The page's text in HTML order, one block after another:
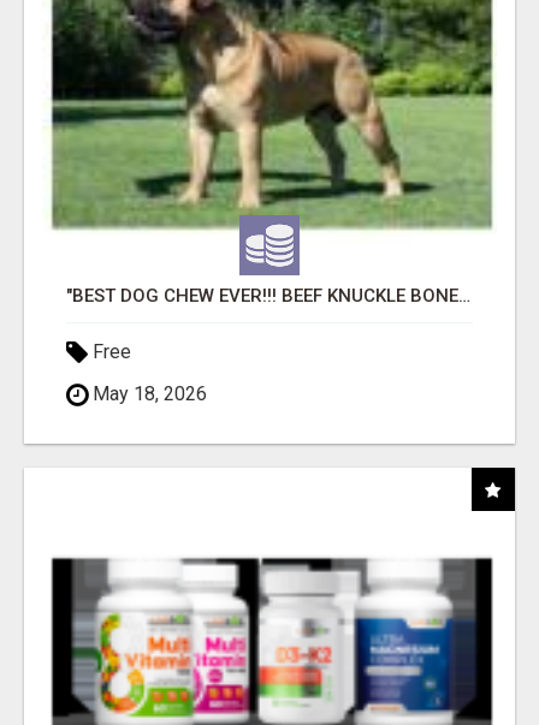
"BEST DOG CHEW EVER!!! BEEF KNUCKLE BONES!"
Free
May 18, 2026